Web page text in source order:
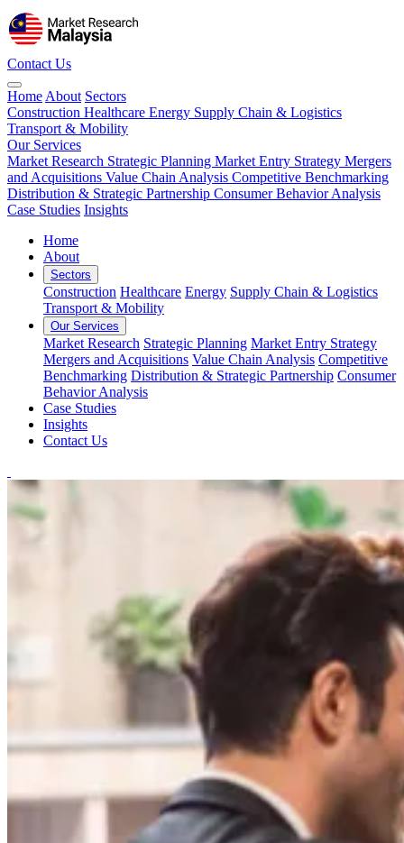
Contact Us
Home About Sectors
Construction Healthcare Energy Supply Chain & Logistics
Transport & Mobility
Our Services
Market Research Strategic Planning Market Entry Strategy Mergers
and Acquisitions Value Chain Analysis Competitive Benchmarking
Distribution & Strategic Partnership Consumer Behavior Analysis
Case Studies Insights
Home
About
Sectors
Construction Healthcare Energy Supply Chain & Logistics
Transport & Mobility
Our Services
Market Research Strategic Planning Market Entry Strategy
Mergers and Acquisitions Value Chain Analysis Competitive
Benchmarking Distribution & Strategic Partnership Consumer
Behavior Analysis
Case Studies
Insights
Contact Us